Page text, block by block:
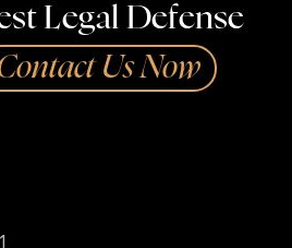
Legal Defense
Us Now